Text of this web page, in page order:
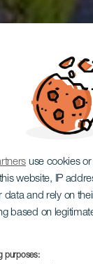
use cookies
website, IP
and rely on
based on
purposes: